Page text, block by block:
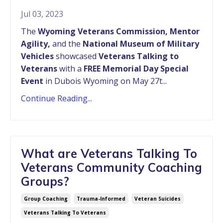
Jul 03, 2023
The Wyoming Veterans Commission, Mentor
Agility, and the National Museum of Military
Vehiclesshowcased Veterans Talking to
Veteranswith a FREE Memorial Day Special
Event in Dubois Wyoming on May 27t...
Continue Reading...
What are Veterans Talking To
Veterans Community Coaching
Groups?
Group Coaching Trauma-Informed
Veteran Suicides
Veterans Talking To Veterans